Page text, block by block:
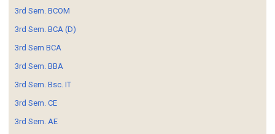
3rd Sem. BCOM
3rd Sem. BCA (D)
3rd Sem BCA
3rd Sem. BBA
3rd Sem. Bsc. IT
3rd Sem. CE
3rd Sem. AE